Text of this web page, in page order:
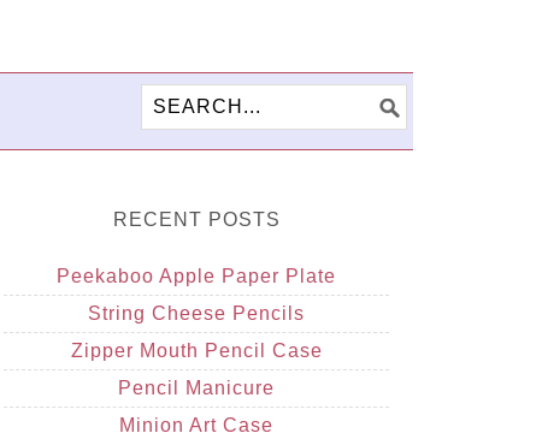
RECENT POSTS
Peekaboo Apple Paper Plate
String Cheese Pencils
Zipper Mouth Pencil Case
Pencil Manicure
Minion Art Case